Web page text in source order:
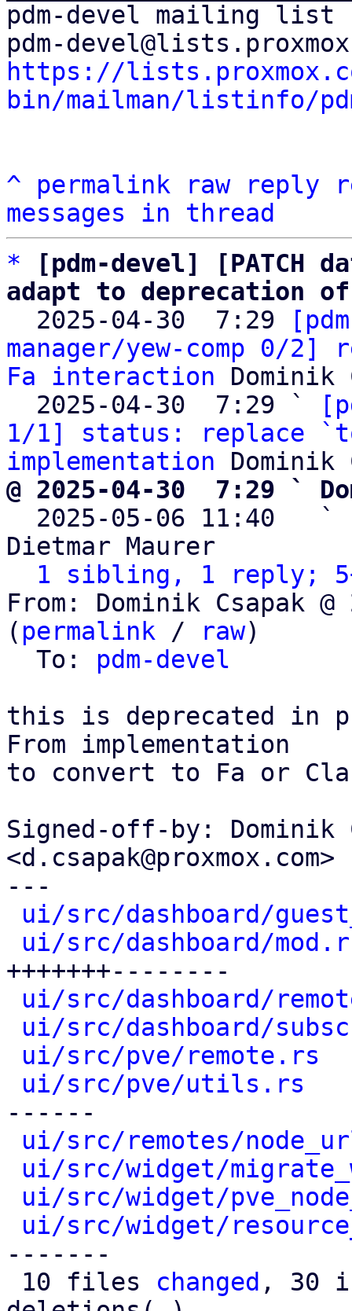
pdm-devel mailing list
https://
bin/mailman/listinfo/
^ permalink raw reply
messages in thread
*
[pdm-devel] [PATCH
adapt to deprecation
2025-04-30  7:29
manager/yew-comp 0/
Fa interaction Dominik
  2025-04-30  7:29 `
1/1] status: replace
implementation
@ 2025-04-30  7:29 `
2025-05-06 11:40   `
Dietmar Maurer
1 sibling, 1 reply;
From: Dominik Csapak
( permalink / raw)
  To:
pdm-devel
this is deprecated in
From implementation
to convert to Fa or
Signed-off-by: Dominik
<d.csapak@proxmox.com>
---
ui/src/dashboard/
ui/src/dashboard/
+++++++--------
ui/src/dashboard/
ui/src/dashboard/
ui/src/pve/remote.rs
ui/src/pve/utils.rs
------
ui/src/remotes/
ui/src/widget/
ui/src/widget/
ui/src/widget/
-------
10 files changed , 30